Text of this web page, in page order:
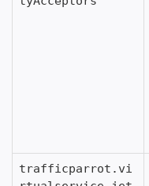
trafficparrot.vi